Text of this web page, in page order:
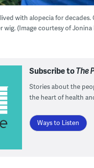
with alopecia for decades.
(Image courtesy of Jonina
Subscribe toThe
Stories about the
the heart of health
Ways to Listen